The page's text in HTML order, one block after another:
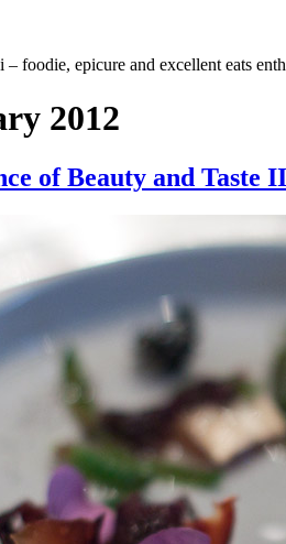
foodie, epicure and excellent eats
2012
of Beauty and Taste II